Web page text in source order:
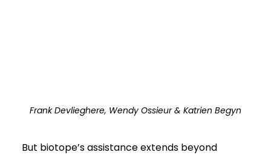
Frank Devlieghere, Wendy Ossieur & Katrien Begyn
But biotope’s assistance extends beyond